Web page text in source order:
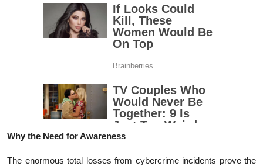
Why the Need for Awareness
The enormous total losses from cybercrime incidents prove the